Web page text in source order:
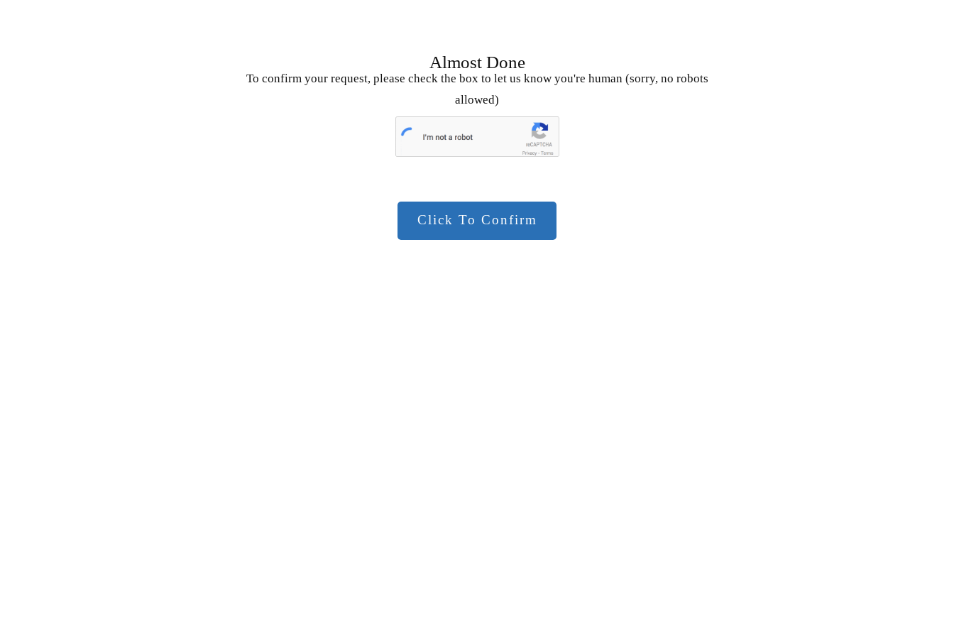
Almost Done
To confirm your request, please check the box to let us know you're human (sorry, no robots
allowed)
Click To Confirm